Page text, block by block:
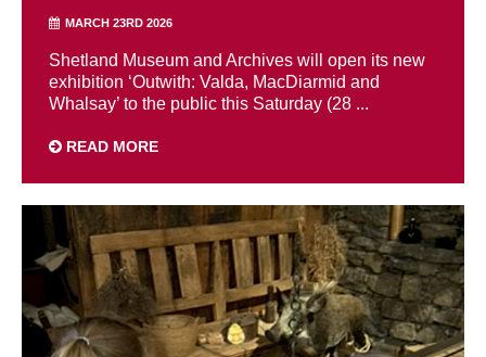
MARCH 23RD 2026
Shetland Museum and Archives will open its new
exhibition ‘Outwith: Valda, MacDiarmid and
Whalsay’ to the public this Saturday (28 ...
READ MORE